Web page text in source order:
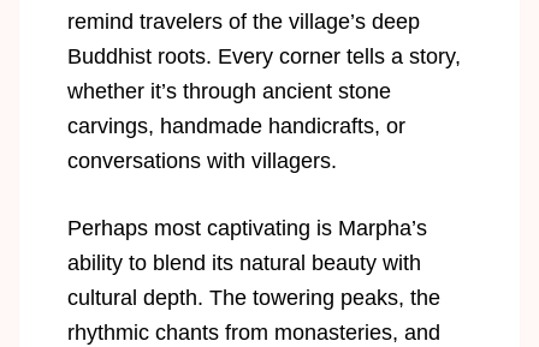
remind travelers of the village’s deep
Buddhist roots. Every corner tells a story,
whether it’s through ancient stone
carvings, handmade handicrafts, or
conversations with villagers.
Perhaps most captivating is Marpha’s
ability to blend its natural beauty with
cultural depth. The towering peaks, the
rhythmic chants from monasteries, and